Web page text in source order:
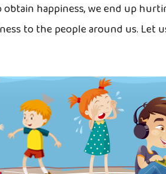
happiness, we end up
to the people around us. Let